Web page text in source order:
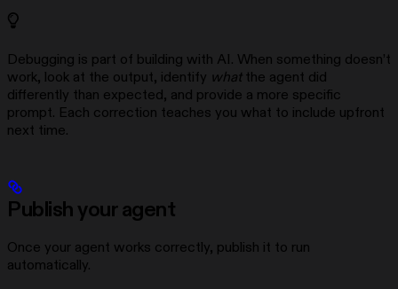
Debugging is part of building with AI. When something doesn’t
work, look at the output, identify what the agent did
differently than expected, and provide a more specific
prompt. Each correction teaches you what to include upfront
next time.
Publish your agent
Once your agent works correctly, publish it to run
automatically.